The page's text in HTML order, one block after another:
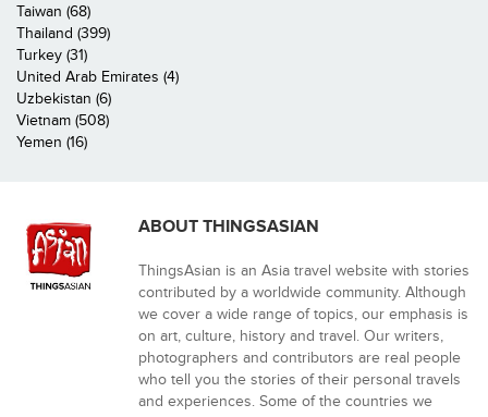
Taiwan (68)
Thailand (399)
Turkey (31)
United Arab Emirates (4)
Uzbekistan (6)
Vietnam (508)
Yemen (16)
ABOUT THINGSASIAN
ThingsAsian is an Asia travel website with stories
contributed by a worldwide community. Although
we cover a wide range of topics, our emphasis is
on art, culture, history and travel. Our writers,
photographers and contributors are real people
who tell you the stories of their personal travels
and experiences. Some of the countries we